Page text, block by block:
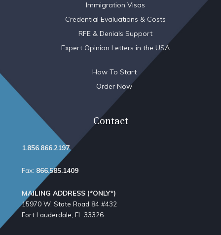
Immigration Visas
Credential Evaluations & Costs
RFE & Denials Support
Expert Opinion Letters in the USA
How To Start
Order Now
Contact
1.856.866.2197
Fax: 866.585.1409
MAILING ADDRESS (*ONLY*)
15970 W. State Road 84​ #432
Fort Lauderdale, FL 33326